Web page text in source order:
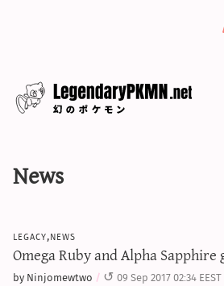
write
News
legacy,news
Omega Ruby and Alpha
by Ninjomewtwo 09 Sep 2017 02:34 EEST